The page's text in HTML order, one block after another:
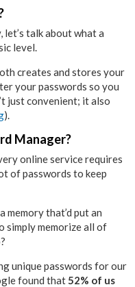
talk about what a
level.
creates and stores your
your passwords so you
just convenient; it also
).
Manager?
online service requires
of passwords to keep
memory that’d put an
simply memorize all of
unique passwords for our
found that52% of us